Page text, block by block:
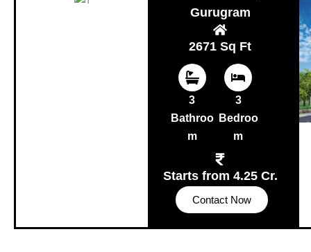
Gurugram
2671 Sq Ft
3
Bathroo
m
3
Bedroo
m
Starts from 4.25 Cr.
Contact Now